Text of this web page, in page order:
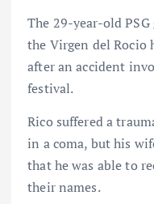
The 29-year-old
the Virgen del Rocio
after an accident
festival.
Rico suffered a
in a coma, but his
that he was able to
their names.